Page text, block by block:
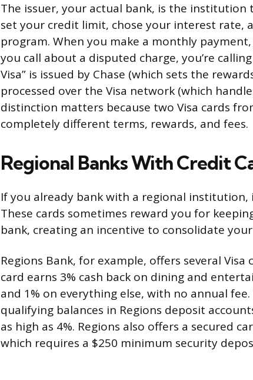
The issuer, your actual bank, is the
set your credit limit, chose your interest rate,
program. When you make a monthly
you call about a disputed charge, you’re
Visa” is issued by Chase (which sets the
processed over the Visa network (which
distinction matters because two Visa cards
completely different terms, rewards, and fees.
Regional Banks With Credit
If you already bank with a regional
These cards sometimes reward you for
bank, creating an incentive to consolidate
Regions Bank, for example, offers several Visa
card earns 3% cash back on dining and
and 1% on everything else, with no annual
qualifying balances in Regions deposit
as high as 4%. Regions also offers a secured
which requires a $250 minimum security